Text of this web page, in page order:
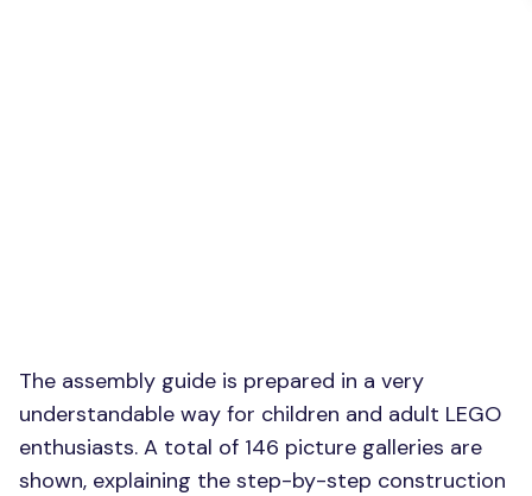
The assembly guide is prepared in a very
understandable way for children and adult LEGO
enthusiasts. A total of 146 picture galleries are
shown, explaining the step-by-step construction